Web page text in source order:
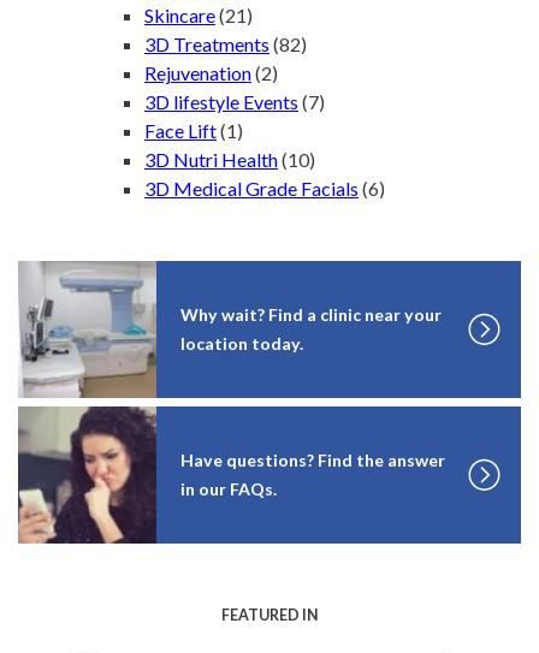
Skincare(21)
3D Treatments (82)
Rejuvenation(2)
3D lifestyle Events (7)
Face Lift(1)
3D Nutri Health(10)
3D Medical Grade Facials (6)
Why wait? Find a clinic near your
location today.
Have questions? Find the answer
in our FAQs.
FEATURED IN